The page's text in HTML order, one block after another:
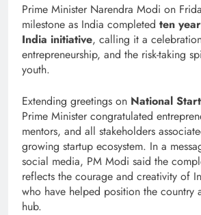
Prime Minister Narendra Modi on
milestone as India completed ten
India initiative, calling it a
entrepreneurship, and the risk-taking
youth.
Extending greetings on National
Prime Minister congratulated
mentors, and all stakeholders
growing startup ecosystem. In a
social media, PM Modi said the
reflects the courage and creativity of
who have helped position the country
hub.